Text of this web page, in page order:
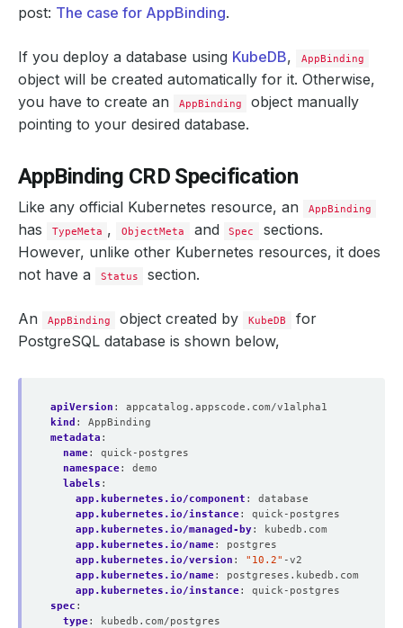
post: The case for AppBinding.
If you deploy a database using KubeDB, AppBinding
object will be created automatically for it. Otherwise,
you have to create an
AppBinding
object manually
pointing to your desired database.
AppBinding CRD Specification
Like any official Kubernetes resource, an AppBinding
has TypeMeta , ObjectMeta and Spec
sections.
However, unlike other Kubernetes resources, it does
not have a
Status section.
An AppBinding object created by KubeDB
for
PostgreSQL database is shown below,
apiVersion :
appcatalog.appscode.com/v1alpha1
kind :
AppBinding
metadata :
name:
quick-postgres
namespace:
demo
labels :
app.kubernetes.io/component :
database
app.kubernetes.io/instance:
quick-postgres
app.kubernetes.io/managed-by:
kubedb.com
app.kubernetes.io/name:
postgres
app.kubernetes.io/version : "10.2" -v2
app.kubernetes.io/name:
postgreses.kubedb.com
app.kubernetes.io/instance:
quick-postgres
spec :
type:
kubedb.com/postgres